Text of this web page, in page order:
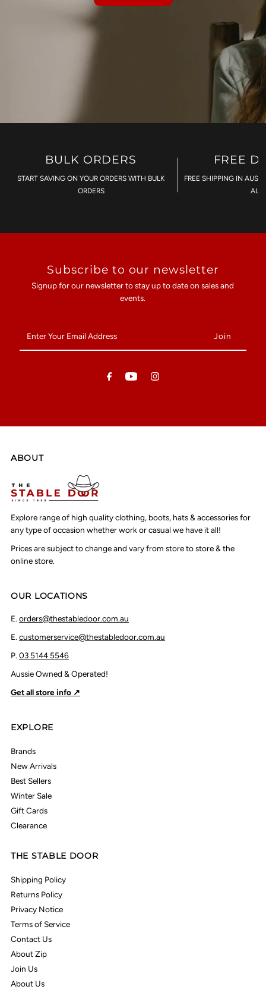
BULK ORDERS
START SAVING ON YOUR ORDERS WITH BULK
ORDERS
FREE
FREE SHIPPING IN
Subscribe to our newsletter
Signup for our newsletter to stay up to date on sales and
events.
Your
Email
ABOUT
Explore range of high quality clothing, boots, hats & accessories for
any type of occasion whether work or casual we have it all!
Prices are subject to change and vary from store to store & the
online store.
OUR LOCATIONS
E.orders@thestabledoor.com.au
E.customerservice@thestabledoor.com.au
P.03 5144 5546
Aussie Owned & Operated!
Get all store info ↗
EXPLORE
Brands
New Arrivals
Best Sellers
Winter Sale
Gift Cards
Clearance
THE STABLE DOOR
Shipping Policy
Returns Policy
Privacy Notice
Terms of Service
Contact Us
About Zip
Join Us
About Us